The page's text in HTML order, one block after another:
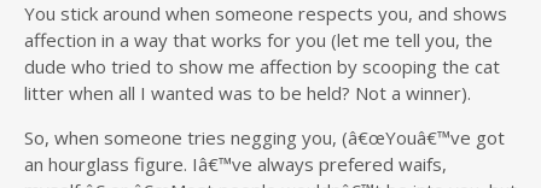
You stick around when someone respects you, and shows
affection in a way that works for you (let me tell you, the
dude who tried to show me affection by scooping the cat
litter when all I wanted was to be held? Not a winner).
So, when someone tries negging you, (â€œYouâ€™ve got
an hourglass figure. Iâ€™ve always prefered waifs,